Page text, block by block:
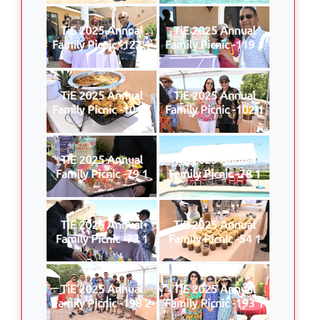
TiE 2025 Annual
Family Picnic -123 1
TiE 2025 Annual
Family Picnic -119 1
TiE 2025 Annual
Family Picnic -104 1
TiE 2025 Annual
Family Picnic -102 1
TiE 2025 Annual
Family Picnic -79 1
TiE 2025 Annual
Family Picnic -78 1
TiE 2025 Annual
Family Picnic -73 1
TiE 2025 Annual
Family Picnic -54 1
TiE 2025 Annual
Family Picnic -198 2
TiE 2025 Annual
Family Picnic -193 1